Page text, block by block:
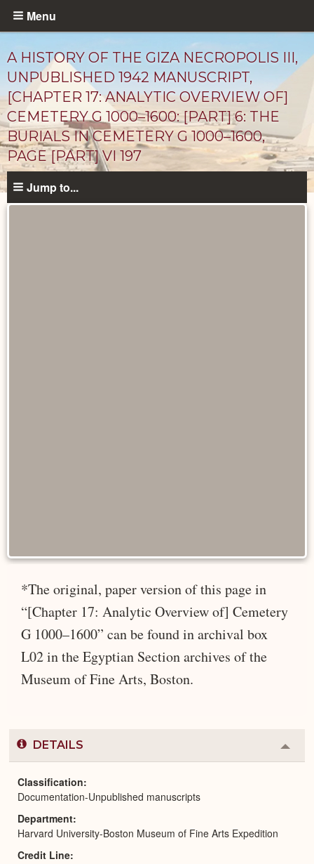
Skip
content
Menu
A HISTORY OF THE GIZA NECROPOLIS III,
UNPUBLISHED 1942 MANUSCRIPT,
[CHAPTER 17: ANALYTIC OVERVIEW OF]
CEMETERY G 1000–1600: [PART] 6: THE
BURIALS IN CEMETERY G 1000–1600,
PAGE [PART] VI 197
Unpublished
Jump to...
*The original, paper version of this page in
“[Chapter 17: Analytic Overview of] Cemetery
G 1000–1600” can be found in archival box
L02 in the Egyptian Section archives of the
Museum of Fine Arts, Boston.
DETAILS
or
Classification
Documentation-Unpublished manuscripts
Department
Harvard University-Boston Museum of Fine Arts Expedition
Credit Line